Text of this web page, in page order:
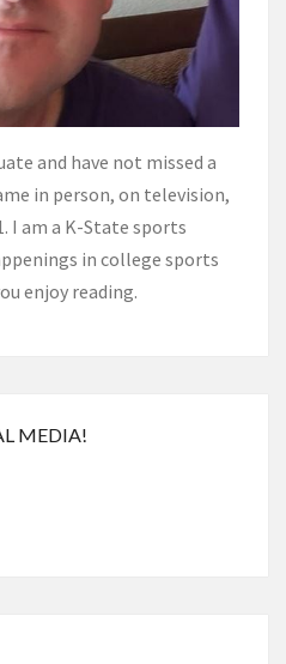
and have not missed a
in person, on television,
I am a K-State sports
in college sports
enjoy reading.
MEDIA!